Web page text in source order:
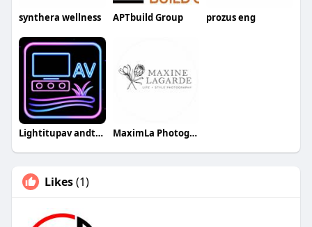
synthera wellness APTbuild Group prozus eng
Lightitupav andturf MaximLa Photography
Likes(1)